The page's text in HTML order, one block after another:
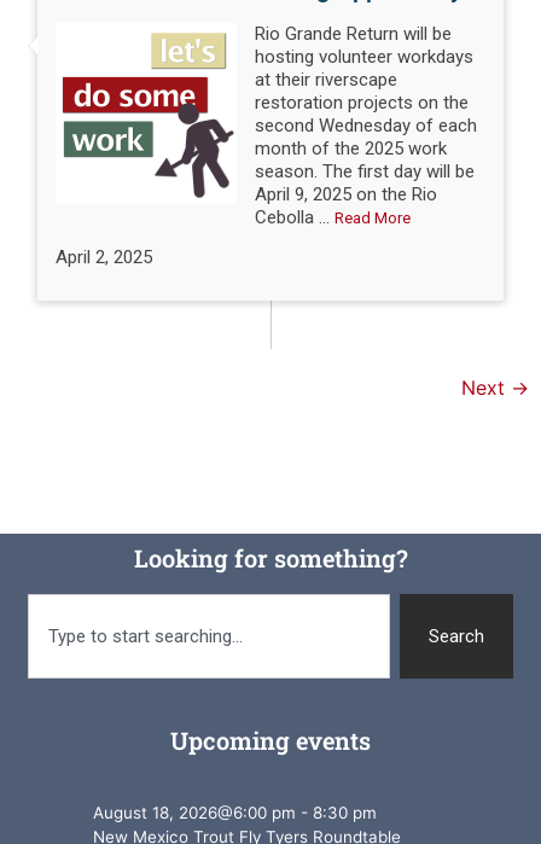
Rio Grande Return will be
hosting volunteer workdays
at their riverscape
restoration projects on the
second Wednesday of each
month of the 2025 work
season. The first day will be
April 9, 2025 on the Rio
Cebolla ...Read More
April 2, 2025
Next →
Looking for something?
Search
Upcoming events
August 18, 2026@6:00 pm -8:30 pm
New Mexico Trout Fly Tyers Roundtable